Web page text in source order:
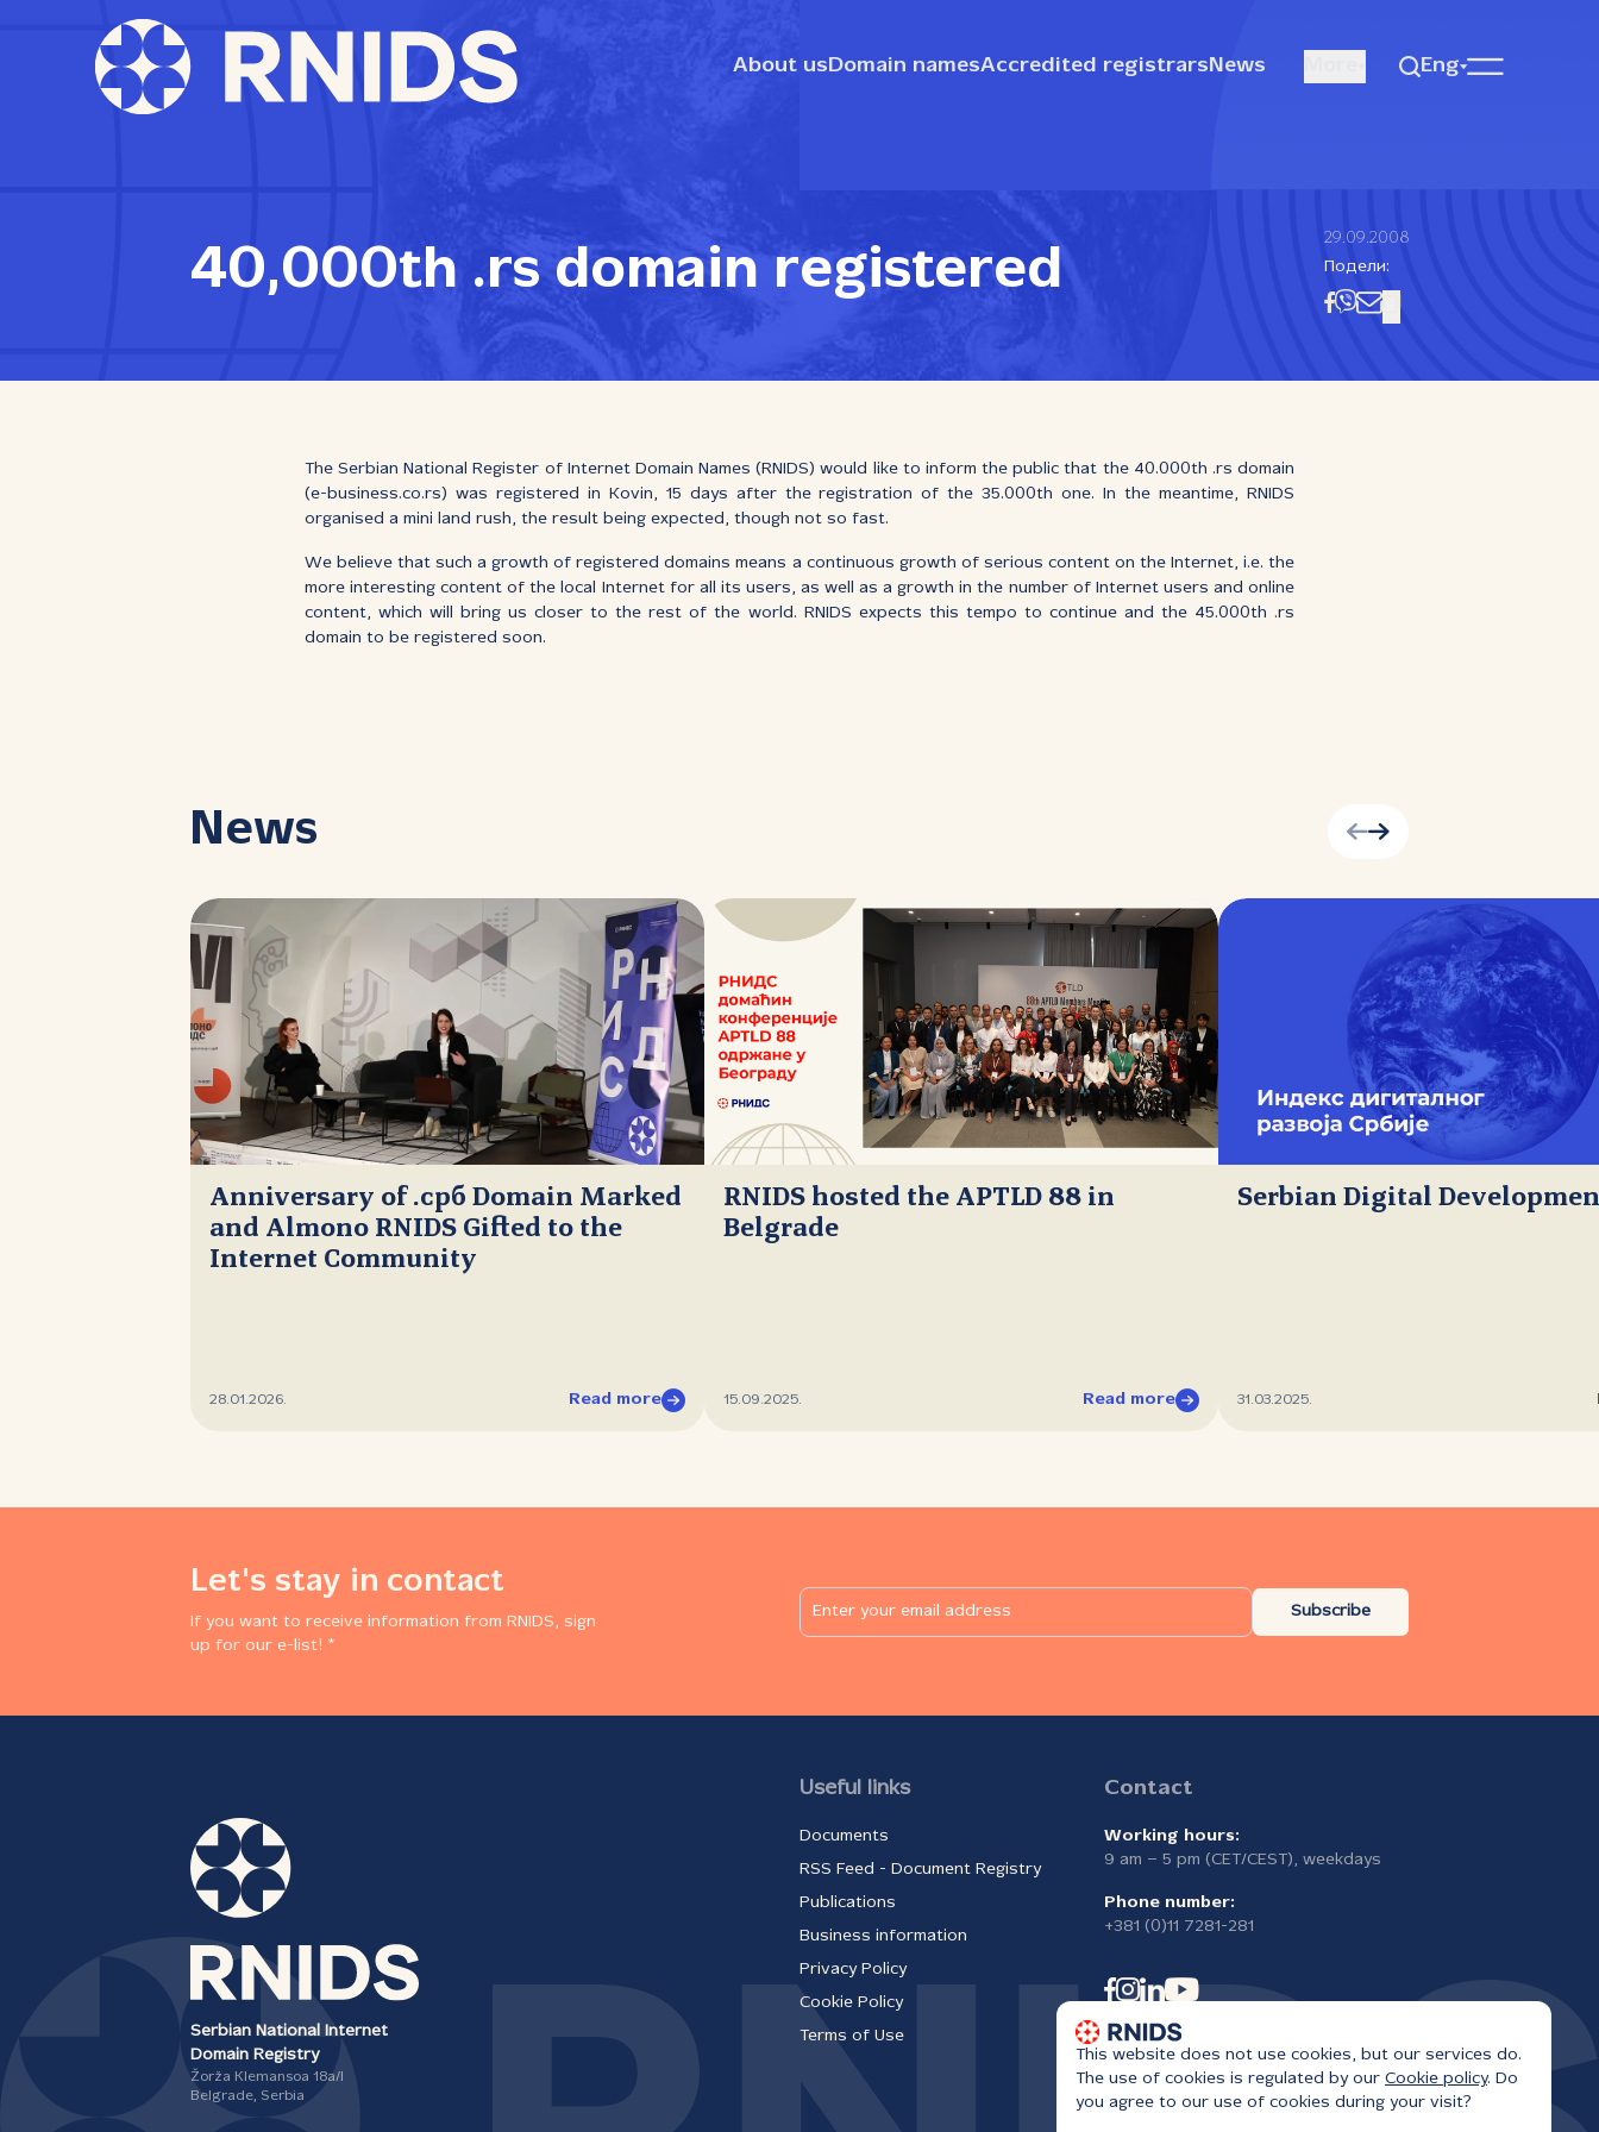
About us Domain namesAccredited registrars News Eng
40,000th .rs domain registered
29.09.2008
Подели:
The Serbian National Register of Internet Domain Names (RNIDS) would like to inform the public that the 40.000th .rs domain
(е-business.co.rs) was registered in Kovin, 15 days after the registration of the 35.000th one. In the meantime, RNIDS
organised a mini land rush, the result being expected, though not so fast.
We believe that such a growth of registered domains means a continuous growth of serious content on the Internet, i.e. the
more interesting content of the local Internet for all its users, as well as a growth in the number of Internet users and online
content, which will bring us closer to the rest of the world. RNIDS expects this tempo to continue and the 45.000th .rs
domain to be registered soon.
News
Anniversary of .срб Domain Marked
and Almono RNIDS Gifted to the
Internet Community
28.01.2026. Read more
RNIDS hosted the APTLD 88 in
Belgrade
15.09.2025. Read more
Serbian Digital
31.03.2025.
Let's stay in contact
If you want to receive information from RNIDS, sign
up for our e-list! *
Subscribe
Serbian National Internet
Domain Registry
Žorža Klemansoa 18а/I
Belgrade, Serbia
Useful links
Documents
RSS Feed - Document Registry
Publications
Business information
Privacy Policy
Cookie Policy
Terms of Use
Contact
Working hours:
9 am – 5 pm (CET/CEST), weekdays
Phone number:
+381 (0)11 7281-281
This website does not use cookies, but our services do.
The use of cookies is regulated by our Cookie policy. Do
you agree to our use of cookies during your visit?